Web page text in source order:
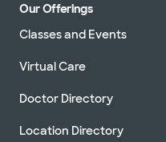
Our Offerings
Classes and Events
Virtual Care
Doctor Directory
Location Directory